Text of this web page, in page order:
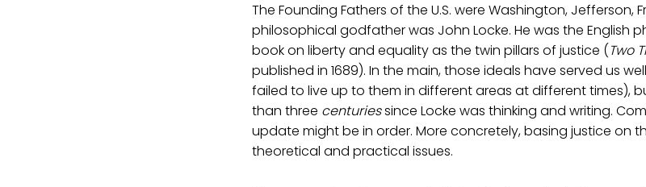
The Founding Fathers of the U.S. were Washington, Jefferson,
philosophical godfather was John Locke. He was the English
book on liberty and equality as the twin pillars of justice (Two
published in 1689). In the main, those ideals have served us
failed to live up to them in different areas at different times),
than three centuriessince Locke was thinking and writing.
update might be in order. More concretely, basing justice on
theoretical and practical issues.